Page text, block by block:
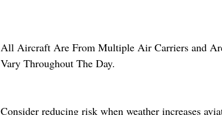
All Aircraft Are From Multiple Air Carriers and
Vary Throughout The Day.
Consider reducing risk when weather increases